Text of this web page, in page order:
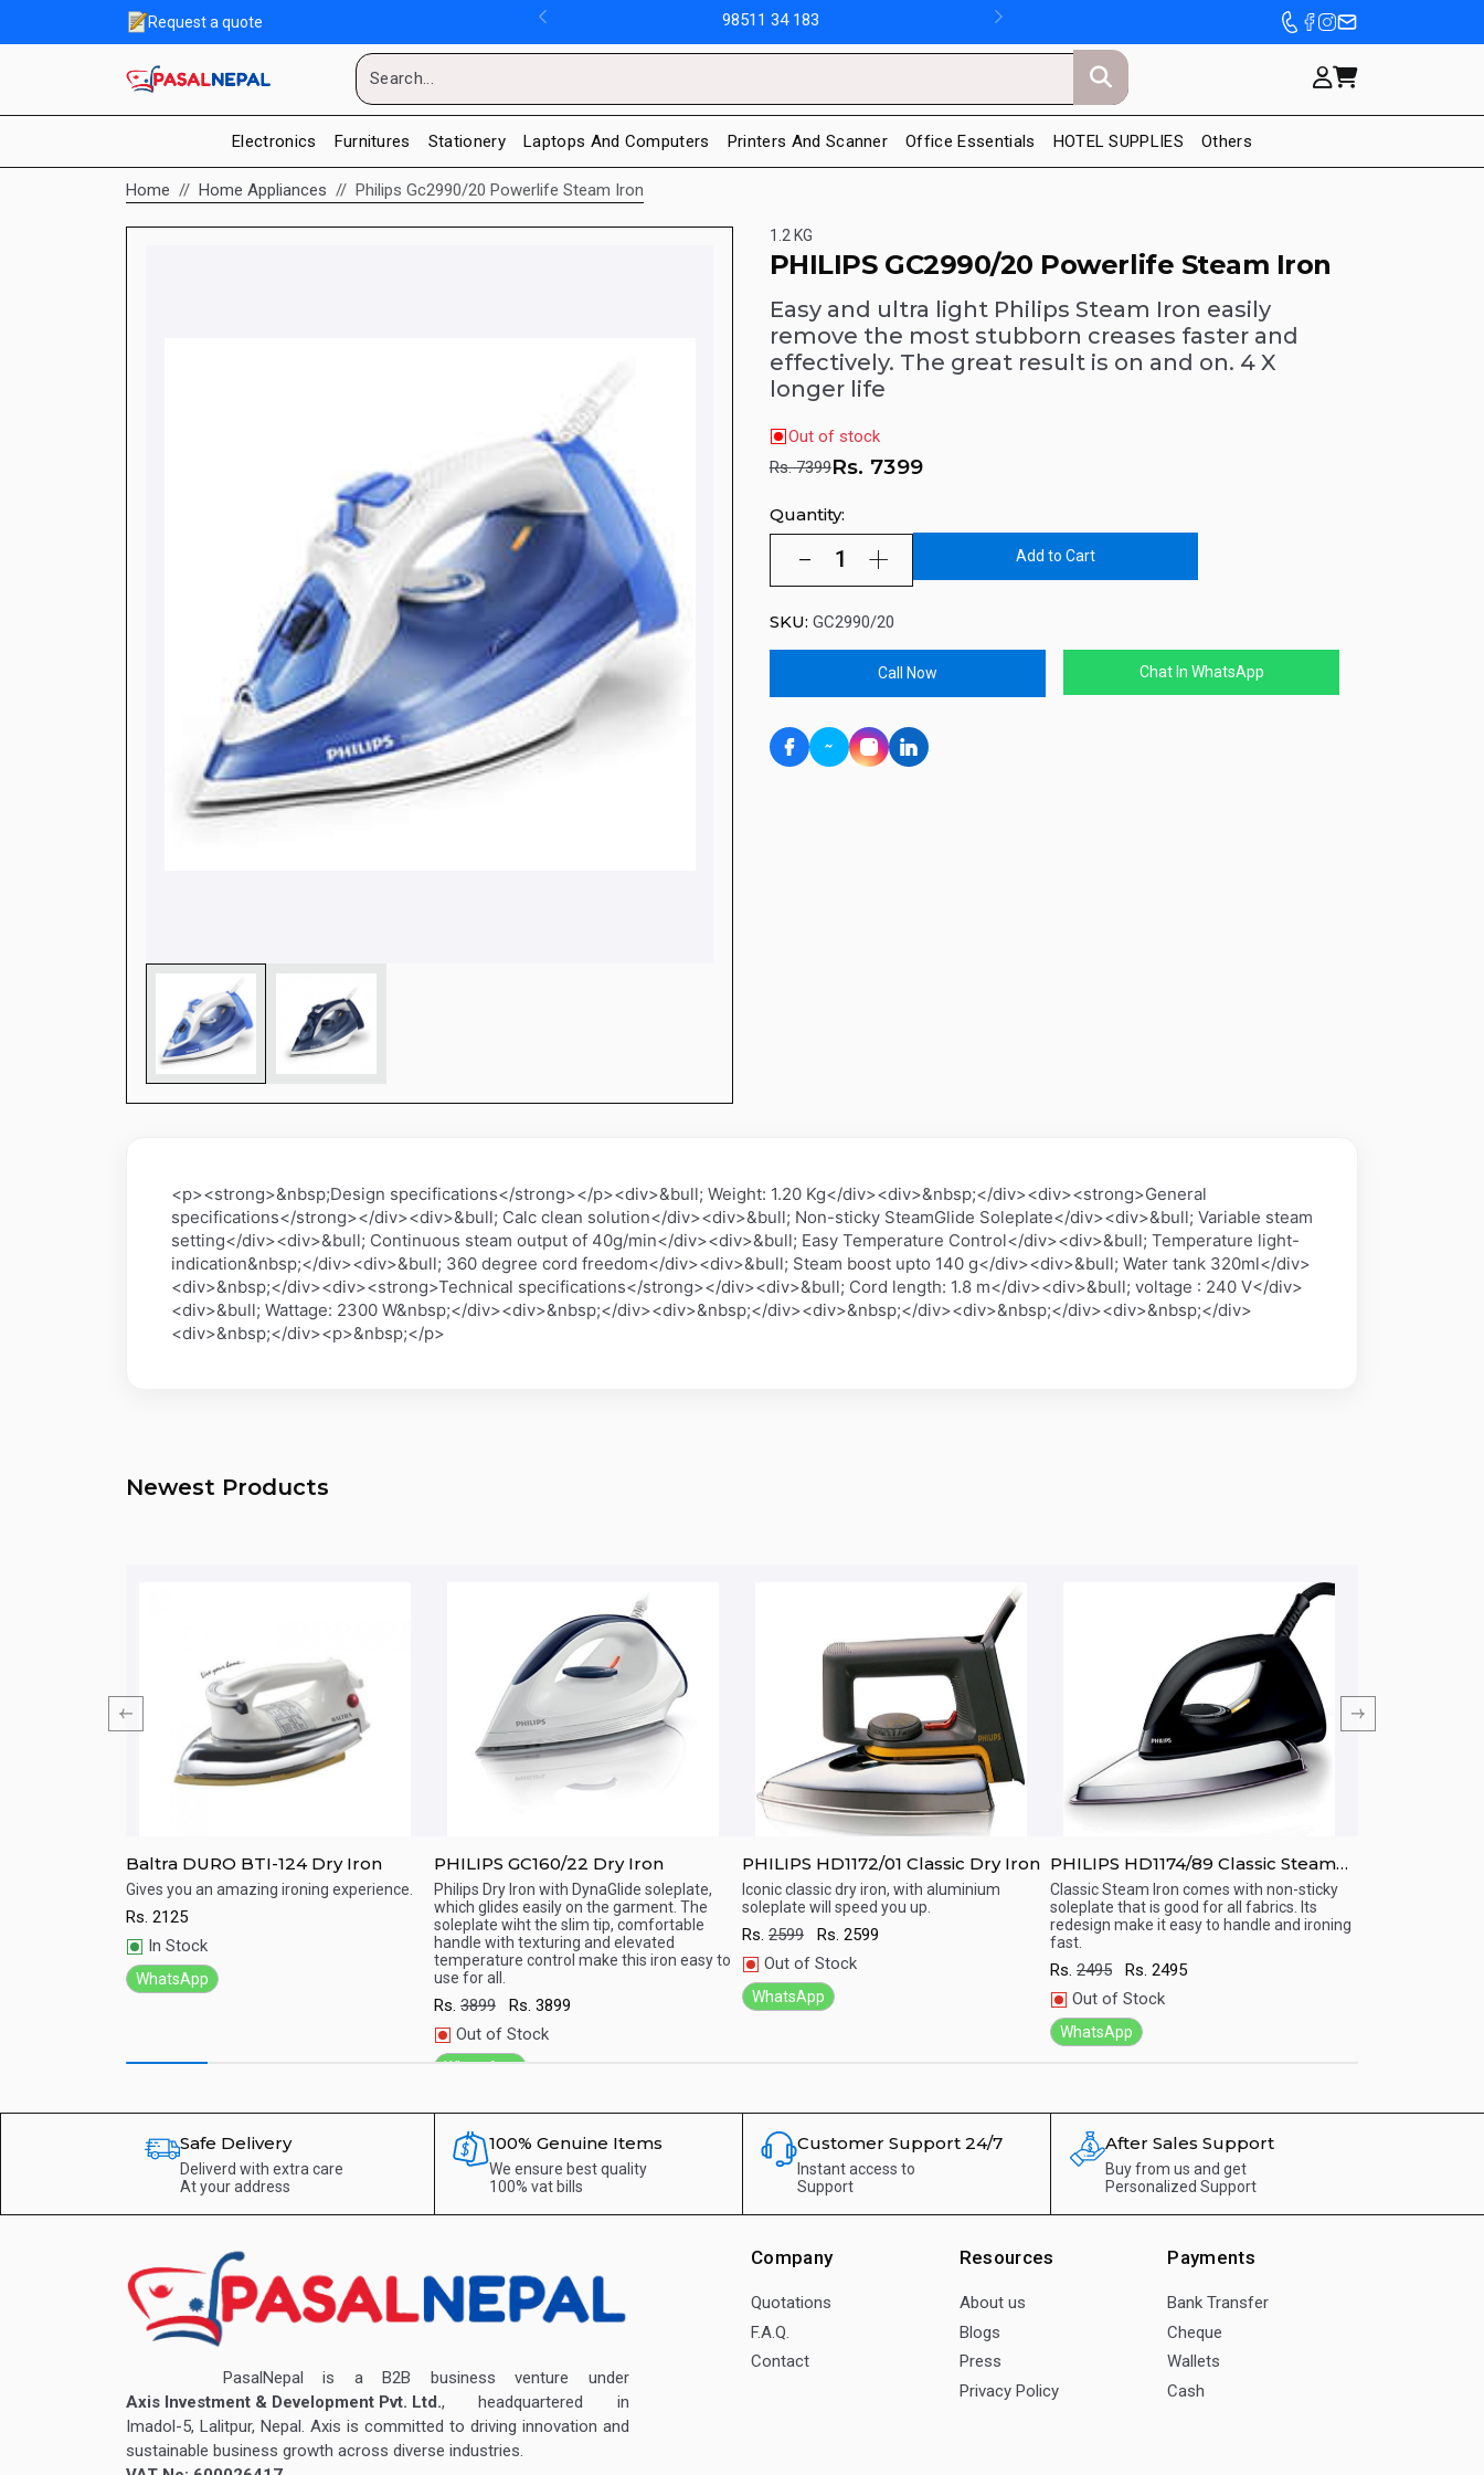
Request a quote 98511 34 183
Electronics Furnitures Stationery Laptops And Computers Printers And Scanner Office Essentials HOTEL SUPPLIES Others
Home Home Appliances Philips Gc2990/20 Powerlife Steam Iron
1.2 KG
PHILIPS GC2990/20 Powerlife Steam Iron
Easy and ultra light Philips Steam Iron easily
remove the most stubborn creases faster and
effectively. The great result is on and on. 4 X
longer life
Out of stock
Rs. 7399Rs. 7399
Quantity:
Add to Cart
SKU: GC2990/20
Call Now Chat In WhatsApp
<p><strong>&nbsp;Design specifications</strong></p><div>&bull; Weight: 1.20 Kg</div><div>&nbsp;</div><div><strong>General
specifications</strong></div><div>&bull; Calc clean solution</div><div>&bull; Non-sticky SteamGlide Soleplate</div><div>&bull; Variable steam
setting</div><div>&bull; Continuous steam output of 40g/min</div><div>&bull; Easy Temperature Control</div><div>&bull; Temperature light-
indication&nbsp;</div><div>&bull; 360 degree cord freedom</div><div>&bull; Steam boost upto 140 g</div><div>&bull; Water tank 320ml</div>
<div>&nbsp;</div><div><strong>Technical specifications</strong></div><div>&bull; Cord length: 1.8 m</div><div>&bull; voltage : 240 V</div>
<div>&bull; Wattage: 2300 W&nbsp;</div><div>&nbsp;</div><div>&nbsp;</div><div>&nbsp;</div><div>&nbsp;</div><div>&nbsp;</div>
<div>&nbsp;</div><p>&nbsp;</p>
Newest Products
Quick View
Baltra DURO BTI-124 Dry Iron
Gives you an amazing ironing experience.
Rs. 2125
In Stock
WhatsApp
Quick View
PHILIPS GC160/22 Dry Iron
Philips Dry Iron with DynaGlide soleplate,
which glides easily on the garment. The
soleplate wiht the slim tip, comfortable
handle with texturing and elevated
temperature control make this iron easy to
use for all.
Rs. 3899 Rs. 3899
Out of Stock
WhatsApp
Quick View
PHILIPS HD1172/01 Classic Dry Iron
Iconic classic dry iron, with aluminium
soleplate will speed you up.
Rs. 2599 Rs. 2599
Out of Stock
WhatsApp
Quick View
PHILIPS HD1174/89 Classic Steam
Iron
Classic Steam Iron comes with non-sticky
soleplate that is good for all fabrics. Its
redesign make it easy to handle and ironing
fast.
Rs. 2495 Rs. 2495
Out of Stock
WhatsApp
Safe Delivery
Deliverd with extra care
At your address
100% Genuine Items
We ensure best quality
100% vat bills
Customer Support 24/7
Instant access to
Support
After Sales Support
Buy from us and get
Personalized Support
PasalNepal is a B2B business venture under
Axis Investment & Development Pvt. Ltd., headquartered in
Imadol-5, Lalitpur, Nepal. Axis is committed to driving innovation and
sustainable business growth across diverse industries.
Company
Quotations
F.A.Q.
Contact
Resources
About us
Blogs
Press
Privacy Policy
Payments
Bank Transfer
Cheque
Wallets
Cash